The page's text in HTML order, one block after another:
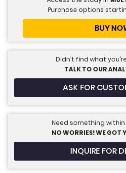
Purchase options
BUY
Didn’t find what
TALK TO OUR
ASK FOR
Need something
NO WORRIES! WE GOT
INQUIRE FOR